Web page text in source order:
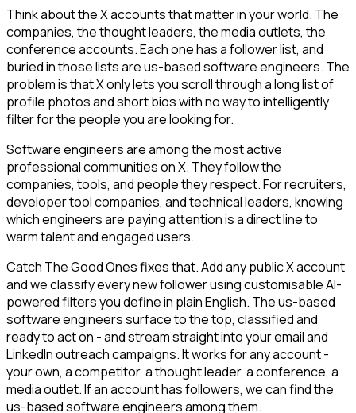
Think about the X accounts that matter in your world. The
companies, the thought leaders, the media outlets, the
conference accounts. Each one has a follower list, and
buried in those lists are us-based software engineers. The
problem is that X only lets you scroll through a long list of
profile photos and short bios with no way to intelligently
filter for the people you are looking for.
Software engineers are among the most active
professional communities on X. They follow the
companies, tools, and people they respect. For recruiters,
developer tool companies, and technical leaders, knowing
which engineers are paying attention is a direct line to
warm talent and engaged users.
Catch The Good Ones fixes that. Add any public X account
and we classify every new follower using customisable AI-
powered filters you define in plain English. The us-based
software engineers surface to the top, classified and
ready to act on - and stream straight into your email and
LinkedIn outreach campaigns. It works for any account -
your own, a competitor, a thought leader, a conference, a
media outlet. If an account has followers, we can find the
us-based software engineers among them.